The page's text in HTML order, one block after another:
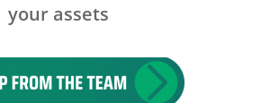
your assets